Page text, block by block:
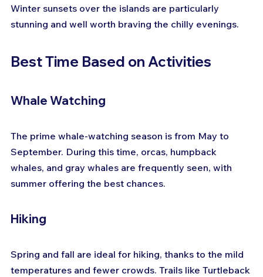
Winter sunsets over the islands are particularly
stunning and well worth braving the chilly evenings.
Best Time Based on Activities
Whale Watching
The prime whale-watching season is from May to
September. During this time, orcas, humpback
whales, and gray whales are frequently seen, with
summer offering the best chances.
Hiking
Spring and fall are ideal for hiking, thanks to the mild
temperatures and fewer crowds. Trails like Turtleback